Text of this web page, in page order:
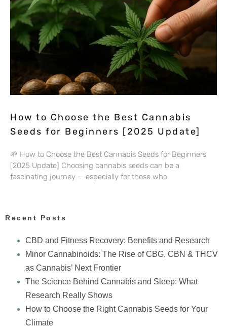
How to Choose the Best Cannabis
Seeds for Beginners [2025 Update]
🌱 How to Choose the Best Cannabis Seeds for Beginners
[2025 Update] Choosing cannabis seeds can be a
fascinating journey — especially for those who
Recent Posts
CBD and Fitness Recovery: Benefits and Research
Minor Cannabinoids: The Rise of CBG, CBN & THCV
as Cannabis’ Next Frontier
The Science Behind Cannabis and Sleep: What
Research Really Shows
How to Choose the Right Cannabis Seeds for Your
Climate